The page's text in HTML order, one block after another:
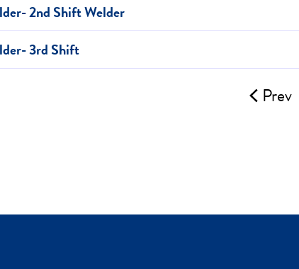
2nd Shift Welder
3rd Shift
Prev